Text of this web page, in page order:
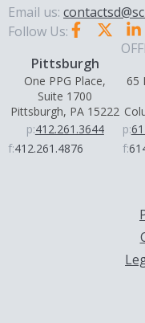
Email us:
Follow Us:
Pittsburgh
One PPG Place,
Suite 1700
Pittsburgh, PA 15222
p:412.261.3644
f:412.261.4876
65
p:
f: